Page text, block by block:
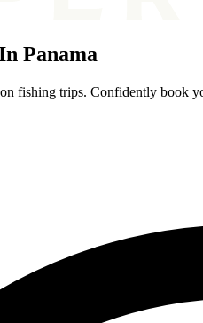
Panama
fishing trips. Confidently book